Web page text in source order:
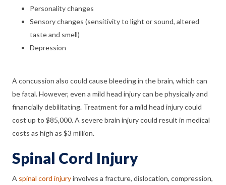
Personality changes
Sensory changes (sensitivity to light or sound, altered
taste and smell)
Depression
A concussion also could cause bleeding in the brain, which can
be fatal. However, even a mild head injury can be physically and
financially debilitating. Treatment for a mild head injury could
cost up to $85,000. A severe brain injury could result in medical
costs as high as $3 million.
Spinal Cord Injury
A spinal cord injuryinvolves a fracture, dislocation, compression,